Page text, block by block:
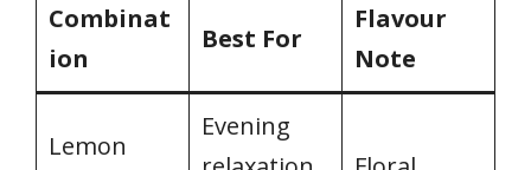
Combinat
ion
Best For
Flavour
Note
Lemon
Evening